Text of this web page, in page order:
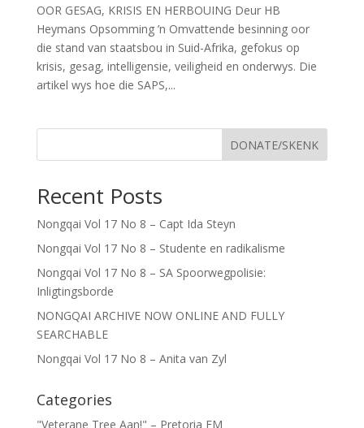
OOR GESAG, KRISIS EN HERBOUING Deur HB
Heymans Opsomming ’n Omvattende besinning oor
die stand van staatsbou in Suid-Afrika, gefokus op
krisis, gesag, intelligensie, veiligheid en onderwys. Die
artikel wys hoe die SAPS,...
DONATE/SKENK
Recent Posts
Nongqai Vol 17 No 8 – Capt Ida Steyn
Nongqai Vol 17 No 8 – Studente en radikalisme
Nongqai Vol 17 No 8 – SA Spoorwegpolisie:
Inligtingsborde
NONGQAI ARCHIVE NOW ONLINE AND FULLY
SEARCHABLE
Nongqai Vol 17 No 8 – Anita van Zyl
Categories
"Veterane Tree Aan!" – Pretoria FM